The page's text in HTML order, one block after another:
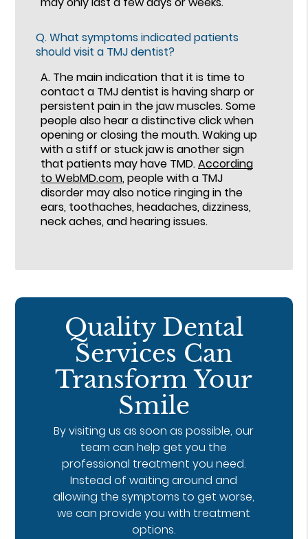
Q.What symptoms indicated patients
should visit a TMJ dentist?
A. The main indication that it is time to
contact a TMJ dentist is having sharp or
persistent pain in the jaw muscles. Some
people also hear a distinctive click when
opening or closing the mouth. Waking up
with a stiff or stuck jaw is another sign
that patients may have TMD.According
to WebMD.com, people with a TMJ
disorder may also notice ringing in the
ears, toothaches, headaches, dizziness,
neck aches, and hearing issues.
Quality Dental
Services Can
Transform Your
Smile
By visiting us as soon as possible, our
team can help get you the
professional treatment you need.
Instead of waiting around and
allowing the symptoms to get worse,
we can provide you with treatment
options.